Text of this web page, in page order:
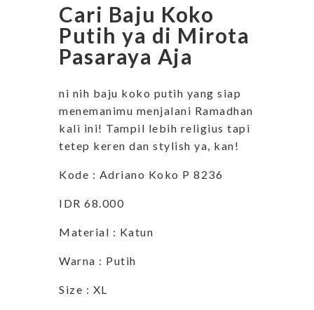
Cari Baju Koko
Putih ya di Mirota
Pasaraya Aja
ni nih baju koko putih yang siap
menemanimu menjalani Ramadhan
kali ini! Tampil lebih religius tapi
tetep keren dan stylish ya, kan!
Kode : Adriano Koko P 8236
IDR 68.000
Material : Katun
Warna : Putih
Size : XL